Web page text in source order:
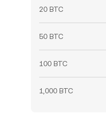
20 BTC
50 BTC
100 BTC
1,000 BTC